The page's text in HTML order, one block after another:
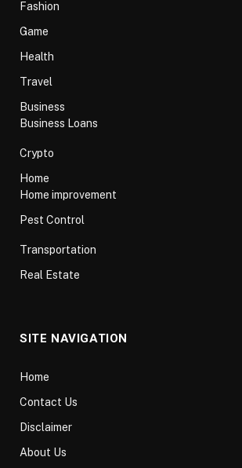
Fashion
Game
Health
Travel
Business
Business Loans
Crypto
Home
Home improvement
Pest Control
Transportation
Real Estate
SITE NAVIGATION
Home
Contact Us
Disclaimer
About Us